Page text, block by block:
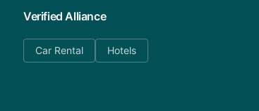
Verified Alliance
Car Rental Hotels